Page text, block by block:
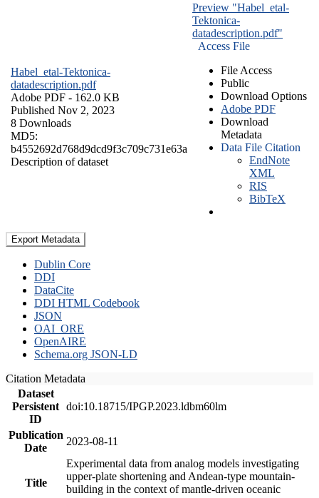
Habel_etal-Tektonica-
datadescription.pdf
Adobe PDF - 162.0 KB
Published Nov 2, 2023
8 Downloads
MD5:
b4552692d768d9dcd9f3c709c731e63a
Description of dataset
Preview "Habel_etal-
Tektonica-
datadescription.pdf"
Access File
File Access
Public
Download Options
Adobe PDF
Download
Metadata
Data File Citation
EndNote
XML
RIS
BibTeX
Export Metadata
Dublin Core
DDI
DataCite
DDI HTML Codebook
JSON
OAI_ORE
OpenAIRE
Schema.org JSON-LD
Citation Metadata
Dataset
Persistent
ID
doi:10.18715/IPGP.2023.ldbm60lm
Publication
Date
2023-08-11
Title
Experimental data from analog models investigating
upper-plate shortening and Andean-type mountain-
building in the context of mantle-driven oceanic